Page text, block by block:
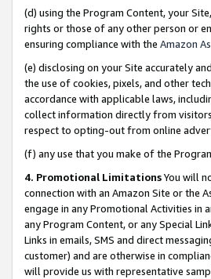
(d) using the Program Content, your
rights or those of any other person or
ensuring compliance with the Amazon
(e) disclosing on your Site accurately
the use of cookies, pixels, and other
accordance with applicable laws,
collect information directly from
respect to opting-out from online
(f) any use that you make of the
4. Promotional LimitationsYou will
connection with an Amazon Site or the
engage in any Promotional Activities in
any Program Content, or any Special
Links in emails, SMS and direct
customer) and are otherwise in
will provide us with representative